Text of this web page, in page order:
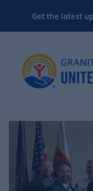
Get the latest